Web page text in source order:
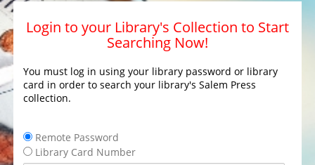
Login to your Library's Collection to Start
Searching Now!
You must log in using your library password or library
card in order to search your library's Salem Press
collection.
Remote Password
Library Card Number